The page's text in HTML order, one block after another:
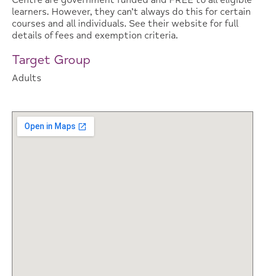
learners. However, they can’t always do this for certain
courses and all individuals. See their website for full
details of fees and exemption criteria.
Target Group
Adults